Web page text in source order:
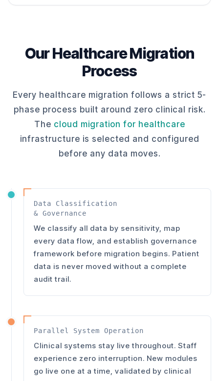
Our Healthcare Migration
Process
Every healthcare migration follows a strict 5-
phase process built around zero clinical risk.
The cloud migration for healthcare
infrastructure is selected and configured
before any data moves.
Data Classification
& Governance
We classify all data by sensitivity, map
every data flow, and establish governance
framework before migration begins. Patient
data is never moved without a complete
audit trail.
Parallel System Operation
Clinical systems stay live throughout. Staff
experience zero interruption. New modules
go live one at a time, validated by clinical